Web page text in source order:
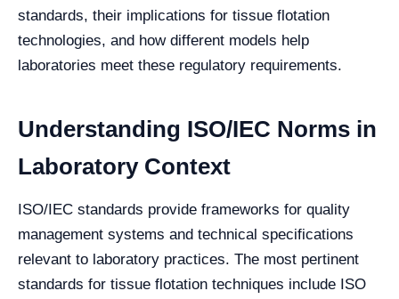
standards, their implications for tissue flotation
technologies, and how different models help
laboratories meet these regulatory requirements.
Understanding ISO/IEC Norms in
Laboratory Context
ISO/IEC standards provide frameworks for quality
management systems and technical specifications
relevant to laboratory practices. The most pertinent
standards for tissue flotation techniques include ISO